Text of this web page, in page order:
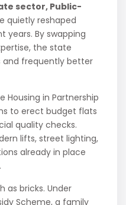
sector, Public-
quietly reshaped
years. By swapping
the state
and frequently better
Housing in Partnership
to erect budget flats
quality checks.
lifts, street lighting,
already in place
as bricks. Under
Scheme, a family